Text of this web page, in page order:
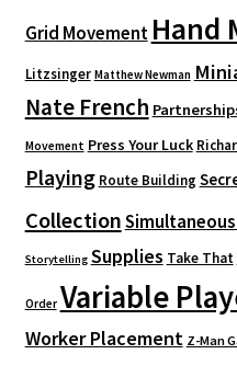
Grid Movement Hand
Litzsinger Matthew Newman
Nate French
Movement Press Your Luck
Playing Route Building
Collection
Storytelling Supplies Take That
Order Variable
Worker Placement Z-Man